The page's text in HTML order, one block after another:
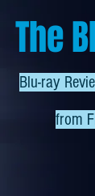
The
Blu-ray
from